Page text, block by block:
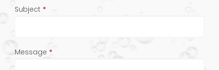
Subject *
Message *